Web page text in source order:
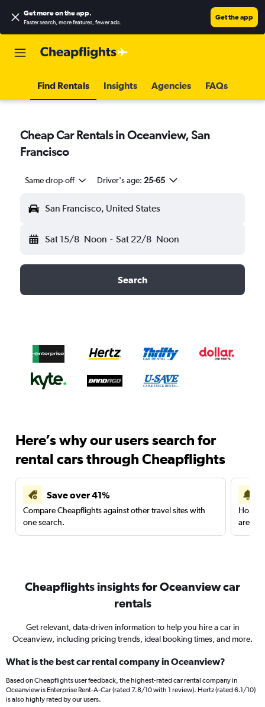
Get more on the app.
Faster search, more features, fewer ads.
Get the app
Find Rentals Insights Agencies FAQs
Cheap Car Rentals in Oceanview, San
Francisco
Same drop-off Driver's age: 25-65
San Francisco, United States
Sat 15/8 Noon - Sat 22/8 Noon
Search
Here’s why our users search for
rental cars through Cheapflights
Save over 41%
Compare Cheapflights against other travel sites with
one search.
are
Cheapflights insights for Oceanview car
rentals
Get relevant, data-driven information to help you hire a car in
Oceanview, including pricing trends, ideal booking times, and more.
What is the best car rental company in Oceanview?
Based on Cheapflights user feedback, the highest-rated car rental company in
Oceanview is Enterprise Rent-A-Car (rated 7.8/10 with 1 review). Hertz (rated 6.1/10)
is also highly rated by our users.